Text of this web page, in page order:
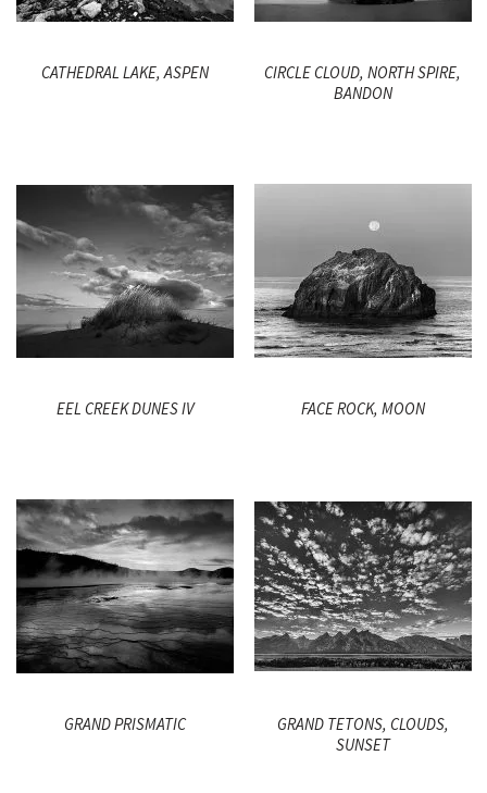
CATHEDRAL LAKE, ASPEN
CIRCLE CLOUD, NORTH SPIRE,
BANDON
EEL CREEK DUNES IV FACE ROCK, MOON
GRAND PRISMATIC
GRAND TETONS, CLOUDS,
SUNSET